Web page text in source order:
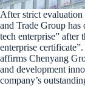
After strict
and Trade Group has
tech enterprise” after
enterprise
affirms Chenyang
and development
company’s